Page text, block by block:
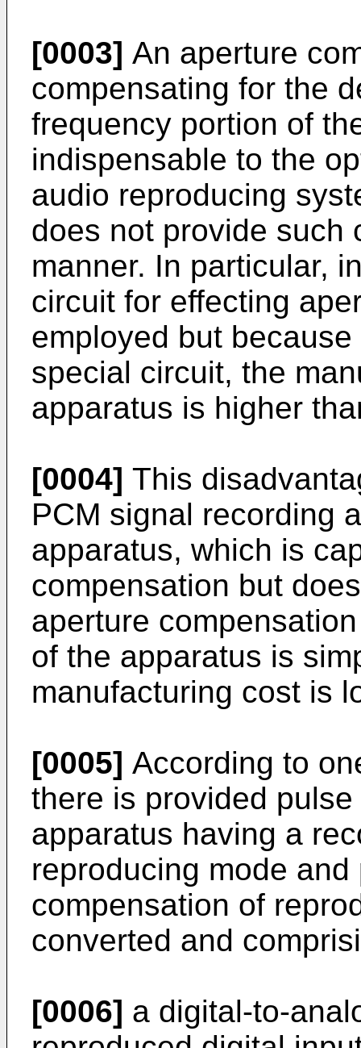
[0003] An aperture
compensating for the
frequency portion of
indispensable to the
audio reproducing
does not provide such
manner. In particular,
circuit for effecting
employed but
special circuit, the
apparatus is higher
[0004] This
PCM signal recording
apparatus, which is
compensation but
aperture
of the apparatus is
manufacturing cost is
[0005] According to
there is provided
apparatus having a
reproducing mode
compensation of
converted and
[0006] a digital-to-